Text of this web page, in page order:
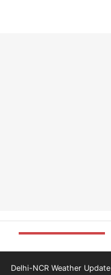
Delhi-NCR Weather Update